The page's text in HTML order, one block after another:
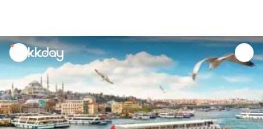
unread
notifications